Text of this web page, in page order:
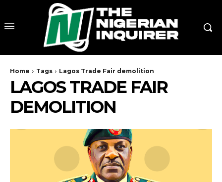
Home Tags Lagos Trade Fair demolition
LAGOS TRADE FAIR
DEMOLITION